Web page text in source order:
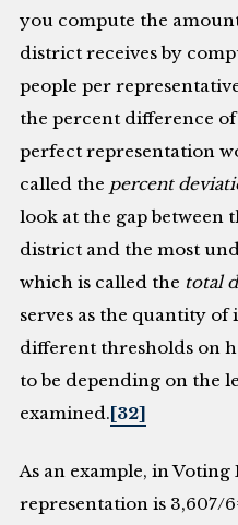
you compute the
district receives by
people per
the percent difference
perfect representation
called the percent
look at the gap between
district and the most
which is called the total
serves as the quantity
different thresholds on
to be depending on the
examined. [32]
As an example, in
representation is 3,607/